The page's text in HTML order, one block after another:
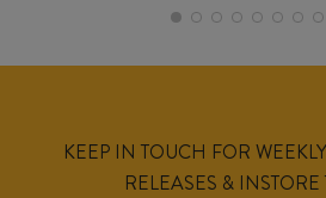
KEEP IN TOUCH FOR
RELEASES & INSTORE